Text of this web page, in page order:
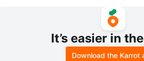
It’s easier in
Download the Karrot